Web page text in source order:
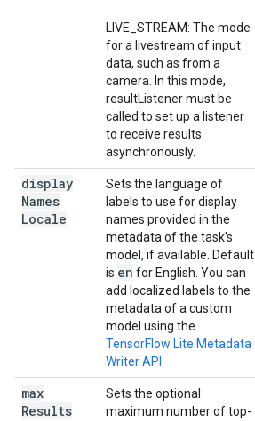
LIVE_STREAM: The mode
for a livestream of input
data, such as from a
camera. In this mode,
resultListener must be
called to set up a listener
to receive results
asynchronously.
display
Names
Locale
Sets the language of
labels to use for display
names provided in the
metadata of the task's
model, if available. Default
is en for English. You can
add localized labels to the
metadata of a custom
model using the
TensorFlow Lite Metadata
Writer API
max
Results
Sets the optional
maximum number of top-